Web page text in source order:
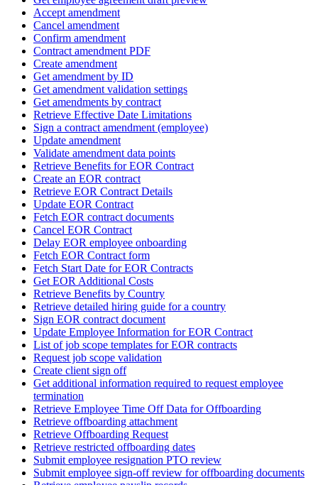
Accept amendment
Cancel amendment
Confirm amendment
Contract amendment PDF
Create amendment
Get amendment by ID
Get amendment validation settings
Get amendments by contract
Retrieve Effective Date Limitations
Sign a contract amendment (employee)
Update amendment
Validate amendment data points
Retrieve Benefits for EOR Contract
Create an EOR contract
Retrieve EOR Contract Details
Update EOR Contract
Fetch EOR contract documents
Cancel EOR Contract
Delay EOR employee onboarding
Fetch EOR Contract form
Fetch Start Date for EOR Contracts
Get EOR Additional Costs
Retrieve Benefits by Country
Retrieve detailed hiring guide for a country
Sign EOR contract document
Update Employee Information for EOR Contract
List of job scope templates for EOR contracts
Request job scope validation
Create client sign off
Get additional information required to request employee
termination
Retrieve Employee Time Off Data for Offboarding
Retrieve offboarding attachment
Retrieve Offboarding Request
Retrieve restricted offboarding dates
Submit employee resignation PTO review
Submit employee sign-off review for offboarding documents